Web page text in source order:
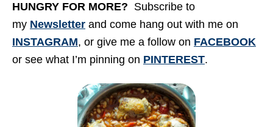
HUNGRY FOR MORE? Subscribe to
my Newsletter and come hang out with me on
INSTAGRAM, or give me a follow on FACEBOOK
or see what I’m pinning on PINTEREST.